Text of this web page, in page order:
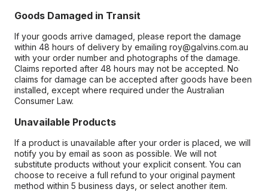
Goods Damaged in Transit
If your goods arrive damaged, please report the damage
within 48 hours of delivery by emailing roy@galvins.com.au
with your order number and photographs of the damage.
Claims reported after 48 hours may not be accepted. No
claims for damage can be accepted after goods have been
installed, except where required under the Australian
Consumer Law.
Unavailable Products
If a product is unavailable after your order is placed, we will
notify you by email as soon as possible. We will not
substitute products without your explicit consent. You can
choose to receive a full refund to your original payment
method within 5 business days, or select another item.